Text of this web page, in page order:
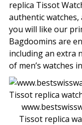
replica Tissot
authentic watches,
you will like our
Bagdoomins are
including an extra
of men’s watches
Tissot replica